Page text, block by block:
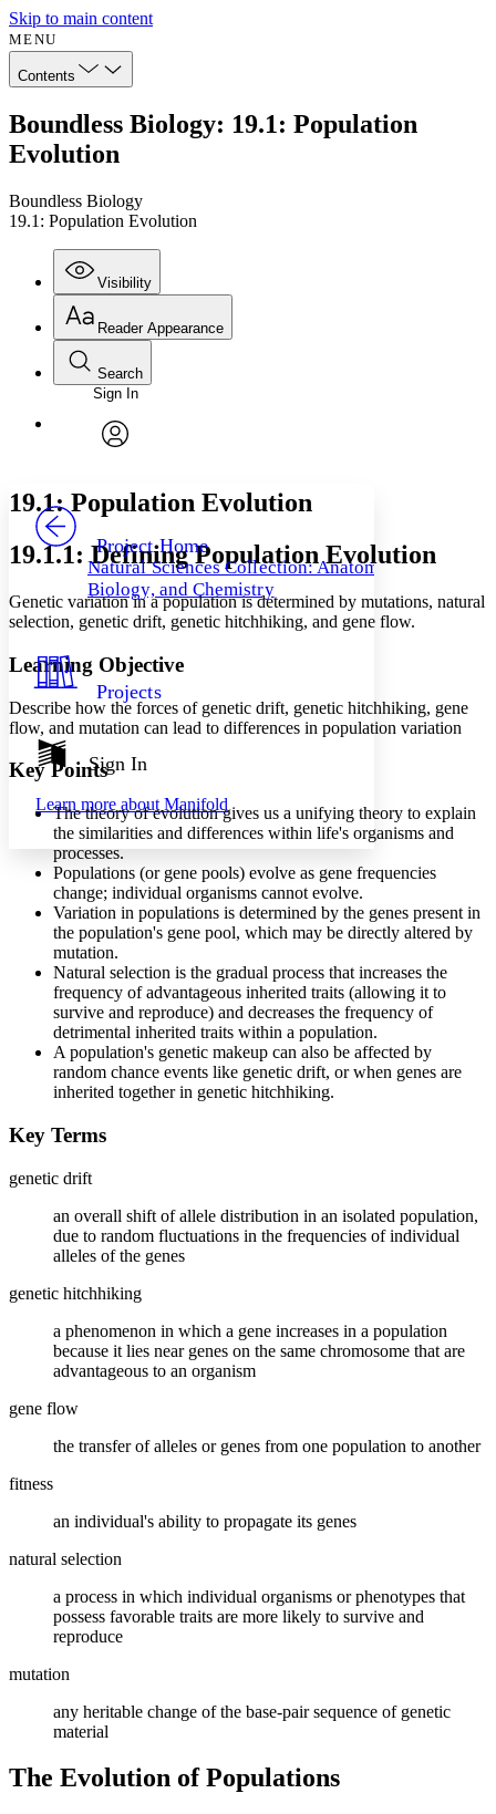
Skip to main content
MENU
Contents
Boundless Biology: 19.1: Population
Evolution
Boundless Biology
19.1: Population Evolution
Visibility
Annotations
Your highlights
Show all
Show all Hide all
Reader Appearance
Font
Font style
Decrease font size Increase font size
Color Scheme
Light
Dark
Annotation contrast
abc Low
Margins
Increase text margins Decrease text margins
Reset to Defaults
Search
Enter search criteria
Search within:
PROJECT
Sign In
Project Home
Natural Sciences Collection: Anatomy,
Biology, and Chemistry
Projects
Sign In
Learn more about Manifold
19.1: Population Evolution
19.1.1: Defining Population Evolution
Genetic variation in a population is determined by mutations, natural
selection, genetic drift, genetic hitchhiking, and gene flow.
Learning Objective
Describe how the forces of genetic drift, genetic hitchhiking, gene
flow, and mutation can lead to differences in population variation
Key Points
The theory of evolution gives us a unifying theory to explain
the similarities and differences within life's organisms and
processes.
Populations (or gene pools) evolve as gene frequencies
change; individual organisms cannot evolve.
Variation in populations is determined by the genes present in
the population's gene pool, which may be directly altered by
mutation.
Natural selection is the gradual process that increases the
frequency of advantageous inherited traits (allowing it to
survive and reproduce) and decreases the frequency of
detrimental inherited traits within a population.
A population's genetic makeup can also be affected by
random chance events like genetic drift, or when genes are
inherited together in genetic hitchhiking.
Key Terms
genetic drift
an overall shift of allele distribution in an isolated population,
due to random fluctuations in the frequencies of individual
alleles of the genes
genetic hitchhiking
a phenomenon in which a gene increases in a population
because it lies near genes on the same chromosome that are
advantageous to an organism
gene flow
the transfer of alleles or genes from one population to another
fitness
an individual's ability to propagate its genes
natural selection
a process in which individual organisms or phenotypes that
possess favorable traits are more likely to survive and
reproduce
mutation
any heritable change of the base-pair sequence of genetic
material
The Evolution of Populations